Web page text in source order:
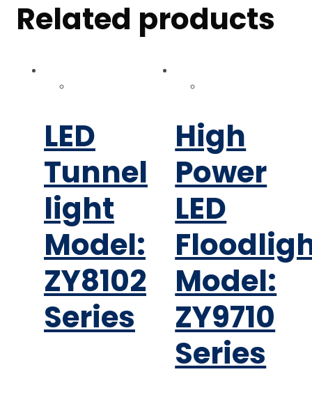
Related products
LED
Tunnel
light
Model:
ZY8102
Series
High
Power
LED
Model:
ZY9710
Series